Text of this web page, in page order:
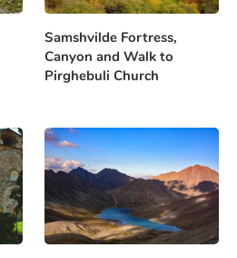
Samshvilde Fortress,
Canyon and Walk to
Pirghebuli Church